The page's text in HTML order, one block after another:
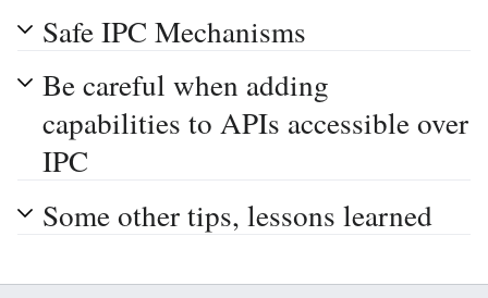
Safe IPC Mechanisms
Be careful when adding
capabilities to APIs accessible over
IPC
Some other tips, lessons learned